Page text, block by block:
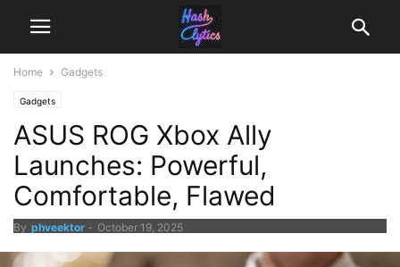
Home Gadgets
Gadgets
ASUS ROG Xbox Ally
Launches: Powerful,
Comfortable, Flawed
By phveektor - October 19, 2025